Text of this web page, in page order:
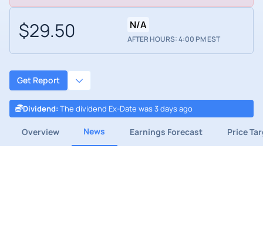
$29.50 N/A
AFTER HOURS: 4:00 PM EST
Get Report
Dividend: The dividend Ex-Date was 3 days ago
Overview News Earnings Forecast Price